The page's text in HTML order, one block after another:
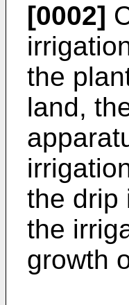
[0002]
the
land,
the drip
the
growth